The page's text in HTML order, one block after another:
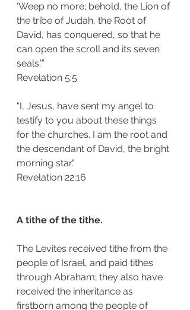
‘Weep no more; behold, the Lion of
the tribe of Judah, the Root of
David, has conquered, so that he
can open the scroll and its seven
seals.’”
Revelation 5:5
"I, Jesus, have sent my angel to
testify to you about these things
for the churches. I am the root and
the descendant of David, the bright
morning star."
Revelation 22:16
A tithe of the tithe.
The Levites received tithe from the
people of Israel, and paid tithes
through Abraham; they also have
received the inheritance as
firstborn among the people of